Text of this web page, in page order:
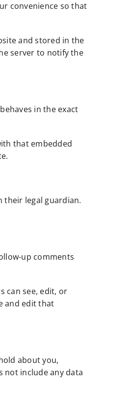
convenience so that
and stored in the
server to notify the
in the exact
that embedded
their legal guardian.
up comments
can see, edit, or
and edit that
about you,
not include any data